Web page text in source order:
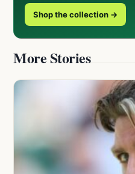
Shop the collection →
More Stories